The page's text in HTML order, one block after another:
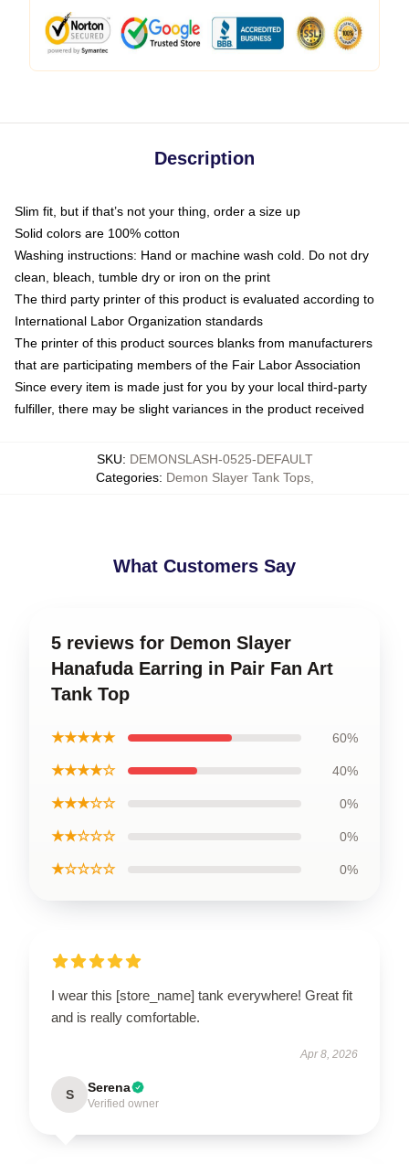
Description
Slim fit, but if that’s not your thing, order a size up
Solid colors are 100% cotton
Washing instructions: Hand or machine wash cold. Do not dry
clean, bleach, tumble dry or iron on the print
The third party printer of this product is evaluated according to
International Labor Organization standards
The printer of this product sources blanks from manufacturers
that are participating members of the Fair Labor Association
Since every item is made just for you by your local third-party
fulfiller, there may be slight variances in the product received
SKU: DEMONSLASH-0525-DEFAULT
Categories: Demon Slayer Tank Tops,
What Customers Say
5 reviews for Demon Slayer
Hanafuda Earring in Pair Fan Art
Tank Top
★★★★★ 60%
★★★★☆ 40%
★★★☆☆ 0%
★★☆☆☆ 0%
★☆☆☆☆ 0%
I wear this [store_name] tank everywhere! Great fit
and is really comfortable.
Apr 8, 2026
S Serena
Verified owner